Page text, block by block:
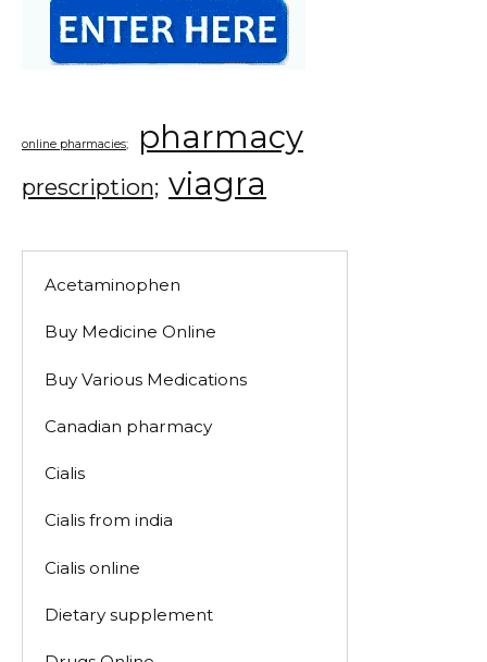
online pharmacies; pharmacy
prescription; viagra
Acetaminophen
Buy Medicine Online
Buy Various Medications
Canadian pharmacy
Cialis
Cialis from india
Cialis online
Dietary supplement